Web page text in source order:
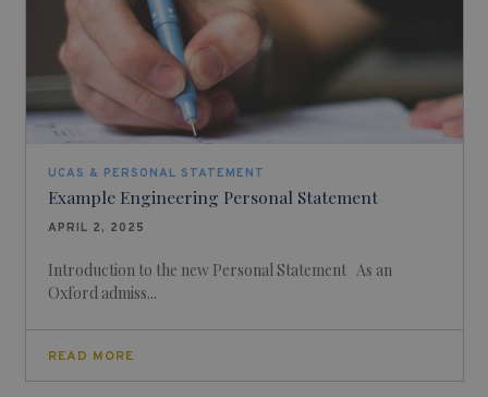
UCAS & PERSONAL STATEMENT
Example Engineering Personal Statement
APRIL 2, 2025
Introduction to the new Personal Statement As an
Oxford admiss...
READ MORE